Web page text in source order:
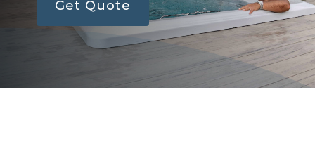
Get Quote